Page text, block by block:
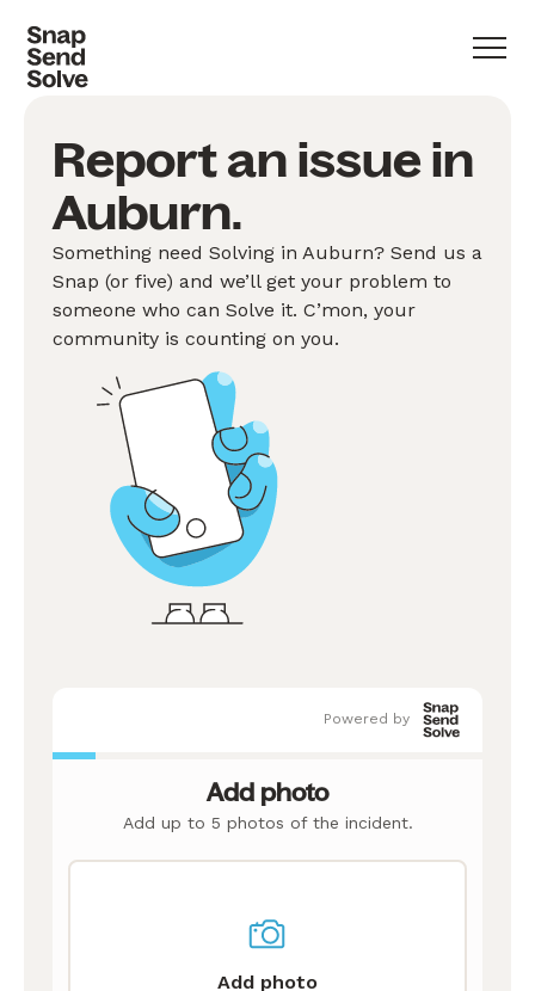
Report an issue in
Auburn.
Something need Solving in Auburn? Send us a
Snap (or five) and we’ll get your problem to
someone who can Solve it. C’mon, your
community is counting on you.